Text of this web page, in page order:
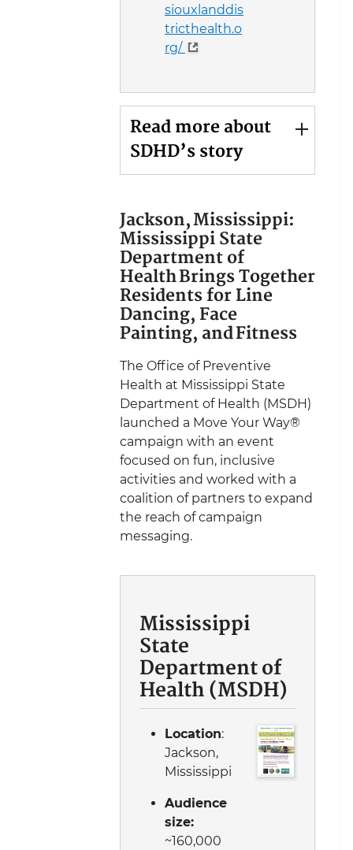
siouxlanddis
tricthealth.o
rg/
Read more about
SDHD’s story
Jackson, Mississippi:
Mississippi State
Department of
Health Brings Together
Residents for Line
Dancing, Face
Painting, and Fitness
The Office of Preventive
Health at Mississippi State
Department of Health (MSDH)
launched a Move Your Way®
campaign with an event
focused on fun, inclusive
activities and worked with a
coalition of partners to expand
the reach of campaign
messaging.
Mississippi
State
Department of
Health (MSDH)
Location:
Jackson,
Mississippi
Audience
size:
~160,000